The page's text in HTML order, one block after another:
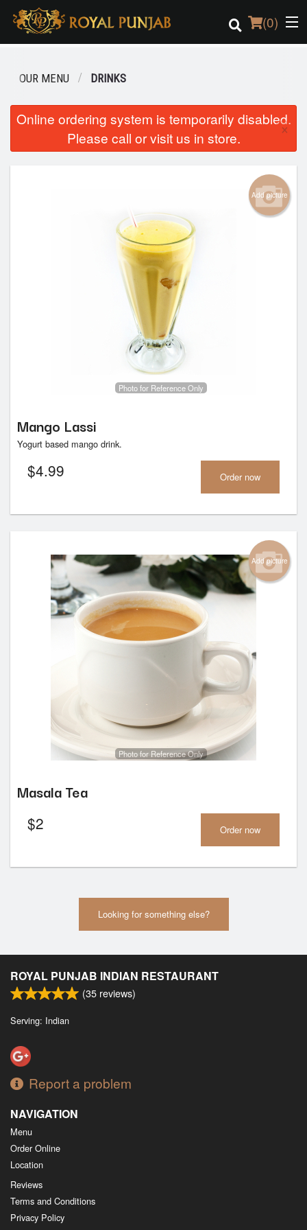
(0)
Order Online
OUR MENU DRINKS
Online ordering system is temporarily disabled.
Please call or visit us in store.
×
Add picture
Photo for Reference Only
Mango Lassi
Yogurt based mango drink.
$4.99 Order now
Add picture
Photo for Reference Only
Masala Tea
$2 Order now
Looking for something else?
ROYAL PUNJAB INDIAN RESTAURANT
(35 reviews)
Serving: Indian
Report a problem
NAVIGATION
Menu
Order Online
Location
Reviews
Terms and Conditions
Privacy Policy